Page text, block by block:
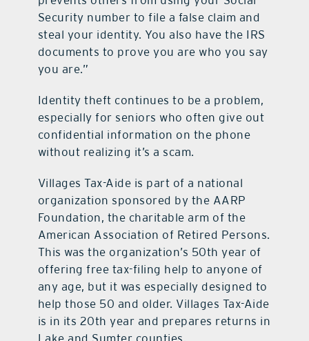
Security number to file a false claim and
steal your identity. You also have the IRS
documents to prove you are who you say
you are.”
Identity theft continues to be a problem,
especially for seniors who often give out
confidential information on the phone
without realizing it’s a scam.
Villages Tax-Aide is part of a national
organization sponsored by the AARP
Foundation, the charitable arm of the
American Association of Retired Persons.
This was the organization’s 50th year of
offering free tax-filing help to anyone of
any age, but it was especially designed to
help those 50 and older. Villages Tax-Aide
is in its 20th year and prepares returns in